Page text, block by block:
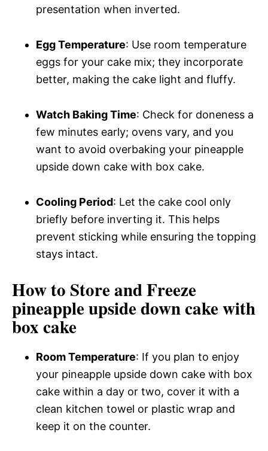
presentation when inverted.
Egg Temperature: Use room temperature
eggs for your cake mix; they incorporate
better, making the cake light and fluffy.
Watch Baking Time: Check for doneness a
few minutes early; ovens vary, and you
want to avoid overbaking your pineapple
upside down cake with box cake.
Cooling Period: Let the cake cool only
briefly before inverting it. This helps
prevent sticking while ensuring the topping
stays intact.
How to Store and Freeze
pineapple upside down cake with
box cake
Room Temperature: If you plan to enjoy
your pineapple upside down cake with box
cake within a day or two, cover it with a
clean kitchen towel or plastic wrap and
keep it on the counter.